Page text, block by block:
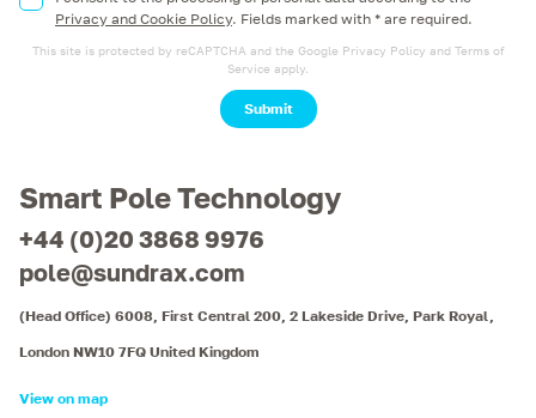
Privacy and Cookie Policy. Fields marked with * are required.
This site is protected by reCAPTCHA and the Google Privacy Policy and Terms of
Service apply.
Submit
Smart Pole Technology
+44 (0)20 3868 9976
pole@sundrax.com
(Head Office) 6008, First Central 200, 2 Lakeside Drive, Park Royal,
London NW10 7FQ United Kingdom
View on map